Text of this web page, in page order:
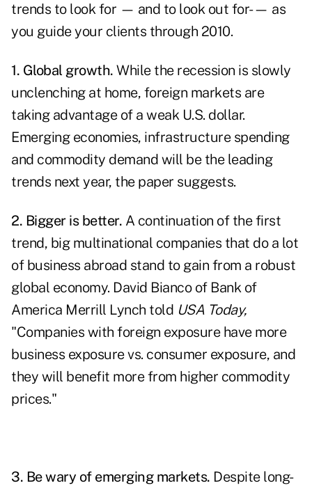
trends to look for — and to look out for- — as
you guide your clients through 2010.
1. Global growth. While the recession is slowly
unclenching at home, foreign markets are
taking advantage of a weak U.S. dollar.
Emerging economies, infrastructure spending
and commodity demand will be the leading
trends next year, the paper suggests.
2. Bigger is better. A continuation of the first
trend, big multinational companies that do a lot
of business abroad stand to gain from a robust
global economy. David Bianco of Bank of
America Merrill Lynch told USA Today,
"Companies with foreign exposure have more
business exposure vs. consumer exposure, and
they will benefit more from higher commodity
prices."
3. Be wary of emerging markets. Despite long-